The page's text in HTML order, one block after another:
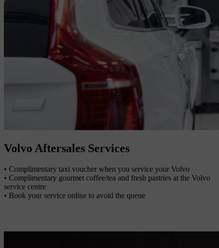
Volvo Aftersales Services
• Complimentary taxi voucher when you service your Volvo
• Complimentary gourmet coffee/tea and fresh pastries at the Volvo
service centre
• Book your service online to avoid the queue